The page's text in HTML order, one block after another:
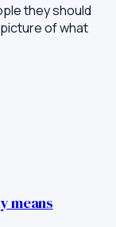
they should
of what
means